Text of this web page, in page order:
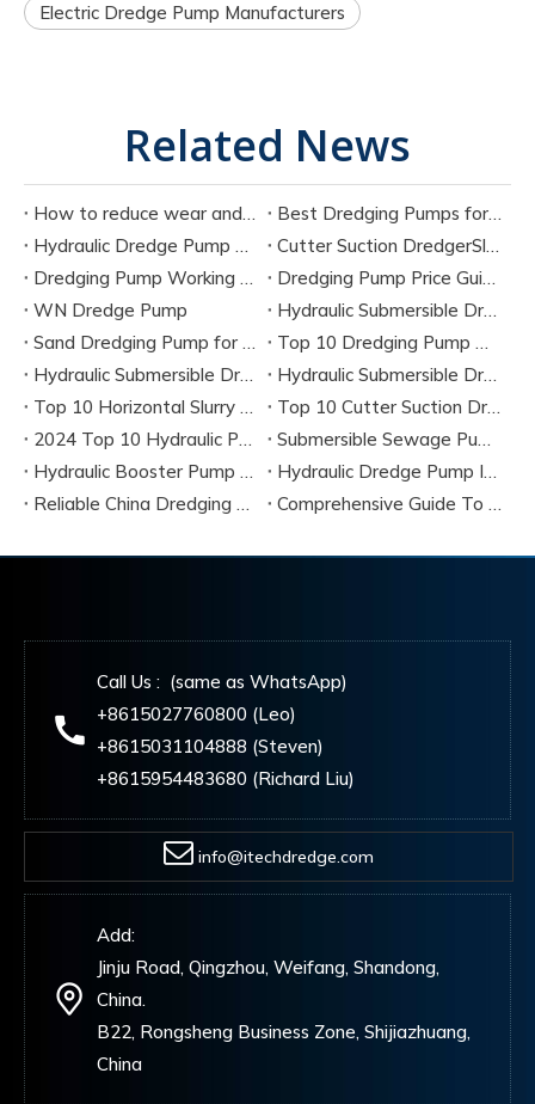
Electric Dredge Pump Manufacturers
Related News
How to reduce wear and tear on dredge pump?
Best Dredging Pumps for Sand And Slurry Applications
Hydraulic Dredge Pump Vs Electric Dredge Pump: Which Is Better?
Cutter Suction DredgerSlurry Pump vs Dredge Pump: Key Differences Explained
Dredging Pump Working Principle: Complete Engineering Guide
Dredging Pump Price Guide: Hydraulic vs Electric Cost Comparison
WN Dredge Pump
Hydraulic Submersible Dredge Pump
Sand Dredging Pump for River Dredging Projects
Top 10 Dredging Pump Manufacturers & Best Dredging Pump Solutions (2026 Guide)
Hydraulic Submersible Dredge Pumps Complete Guide, Specifications & Best Manufacturers
Hydraulic Submersible Dredge Pumps
Top 10 Horizontal Slurry Pump Manufacturers in China 2026
Top 10 Cutter Suction Dredge Pump Manufacturers in China
2024 Top 10 Hydraulic Pump Dredger Manufacturers & Suppliers
Submersible Sewage Pump Complete Guide 2026
Hydraulic Booster Pump 2026 Guide
Hydraulic Dredge Pump Insight 2026
Reliable China Dredging Pump Manufacturers 2026
Comprehensive Guide To 2026’s Most Efficient Dredging Pumps From Global Manufacturers
Call Us : (same as WhatsApp)
+8615027760800 (Leo)
+8615031104888 (Steven)
+8615954483680 (Richard Liu)
info@itechdredge.com
Add:
Jinju Road, Qingzhou, Weifang, Shandong,
China.
B22, Rongsheng Business Zone, Shijiazhuang,
China